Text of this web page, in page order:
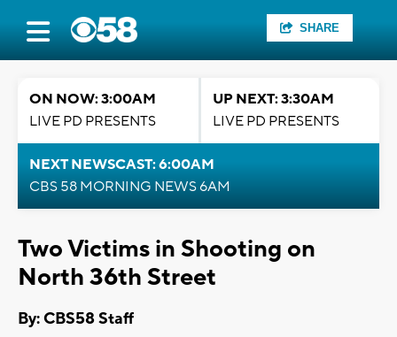
SHARE
ON NOW: 3:00AM
LIVE PD PRESENTS
UP NEXT: 3:30AM
LIVE PD PRESENTS
NEXT NEWSCAST: 6:00AM
CBS 58 MORNING NEWS 6AM
Two Victims in Shooting on
North 36th Street
By: CBS58 Staff